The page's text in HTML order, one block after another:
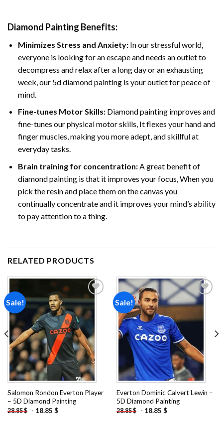
Diamond Painting Benefits:
Minimizes Stress and Anxiety: In our stressful world,
everyone is looking for an escape and needs an outlet to
decompress and relax after a long day or an exhausting
week, our 5d diamond painting is your outlet for peace of
mind.
Fine-tunes Motor Skills:Diamond painting improves and
fine-tunes our physical motor skills, It flexes your hand and
finger muscles, making you more adept, and skillful at
everyday tasks.
Brain training for concentration:A great benefit of
diamond painting is that it improves your focus, When you
pick the resin and place them on the canvas you
continually concentrate and it improves your mind’s ability
to pay attention to a thing.
RELATED PRODUCTS
Sale!
Add to
wishlist
Salomon Rondon Everton Player
– 5D Diamond Painting
28.85$ - 18.85 $
Sale!
Add to
Everton Dominic Calvert Lewin –
5D Diamond Painting
28.85$ - 18.85 $